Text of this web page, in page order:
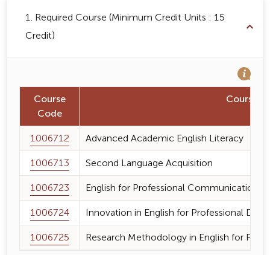
1. Required Course (Minimum Credit Units : 15
Credit)
Course
Code
Course
1006712
Advanced Academic English Literacy
1006713
Second Language Acquisition
1006723
English for Professional Communication
1006724
Innovation in English for Professional
1006725
Research Methodology in English for